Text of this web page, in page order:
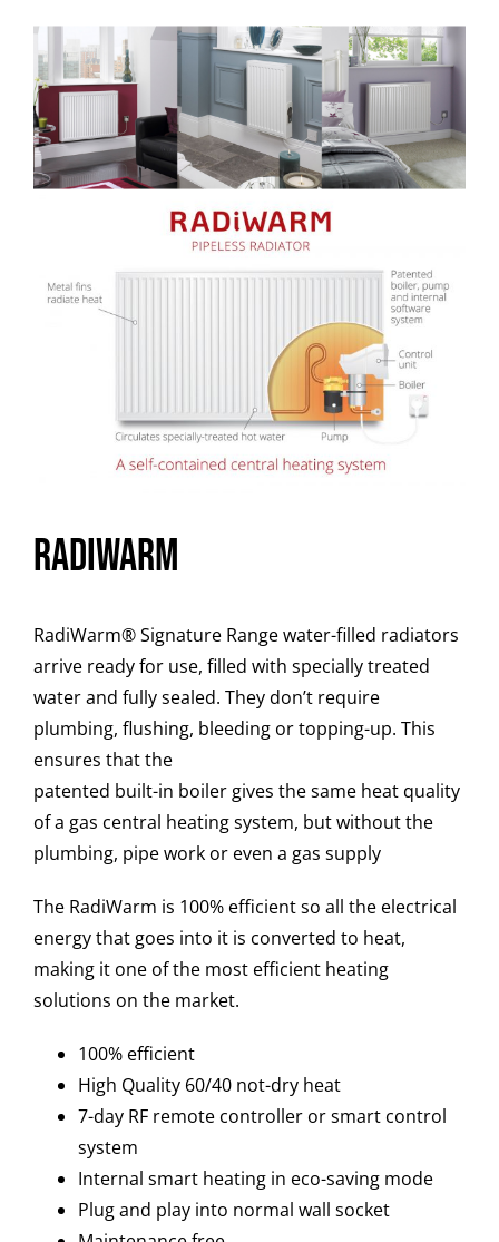
RADiWARM
RadiWarm®Signature Range water-filled radiators
arrive ready for use, filled with specially treated
water and fully sealed. They don’t require
plumbing, flushing, bleeding or topping-up. This
ensures that the
patented built-in boiler gives the same heat quality
of a gas central heating system, but without the
plumbing, pipe work or even a gas supply
The RadiWarm is 100% efficient so all the electrical
energy that goes into it is converted to heat,
making it one of the most efficient heating
solutions on the market.
100% efficient
High Quality 60/40 not-dry heat
7-day RF remote controller or smart control
system
Internal smart heating in eco-saving mode
Plug and play into normal wall socket